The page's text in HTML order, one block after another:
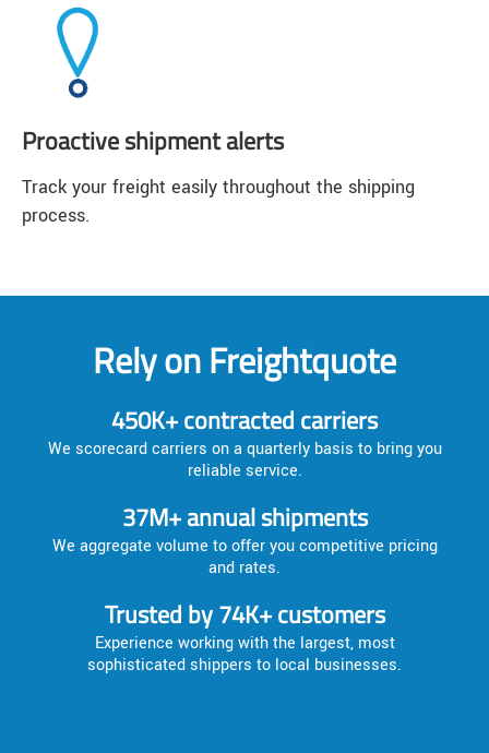
Proactive shipment alerts
Track your freight easily throughout the shipping
process.
Rely on Freightquote
450K+ contracted carriers
We scorecard carriers on a quarterly basis to bring you
reliable service.
37M+ annual shipments
We aggregate volume to offer you competitive pricing
and rates.
Trusted by 74K+ customers
Experience working with the largest, most
sophisticated shippers to local businesses.